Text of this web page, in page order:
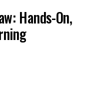
Hands-On,